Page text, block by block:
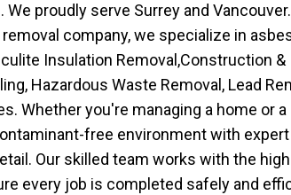
proudly serve Surrey and
company, we specialize in
Insulation Removal,Construction &
Hazardous Waste Removal, Lead
Whether you're managing a home or
free environment with
Our skilled team works with the
every job is completed safely and